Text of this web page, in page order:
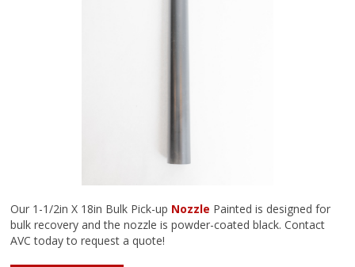
Our 1-1/2in X 18in Bulk Pick-up Nozzle Painted is designed for
bulk recovery and the nozzle is powder-coated black. Contact
AVC today to request a quote!